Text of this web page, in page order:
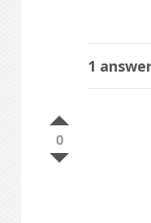
1
0